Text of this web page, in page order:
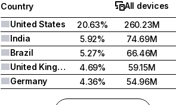
Country
All devices
United States
20.63%
260.23M
India
5.92%
74.69M
Brazil
5.27%
66.46M
United Kingdom
4.69%
59.15M
Germany
4.36% 54.96M